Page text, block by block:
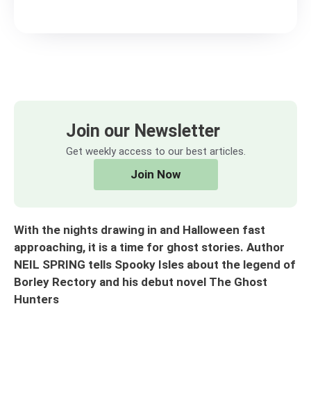
Join our Newsletter
Get weekly access to our best articles.
Join Now
With the nights drawing in and Halloween fast
approaching, it is a time for ghost stories. Author
NEIL SPRING tells Spooky Isles about the legend of
Borley Rectory and his debut novel The Ghost
Hunters